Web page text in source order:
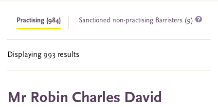
Practising (984) Sanctioned non-practising Barristers (9)
Displaying 993 results
Mr Robin Charles David